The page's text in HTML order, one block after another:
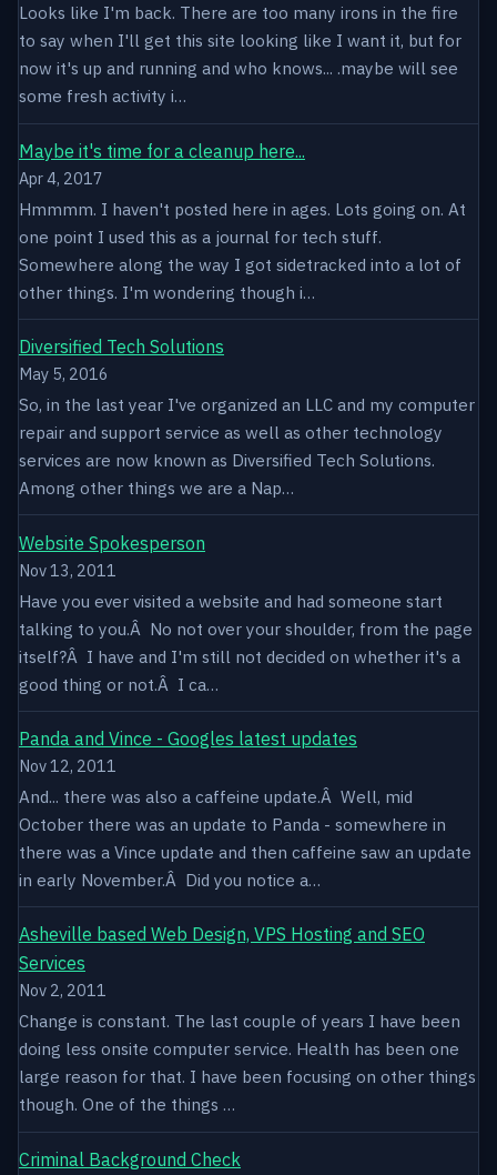
Looks like I'm back. There are too many irons in the fire
to say when I'll get this site looking like I want it, but for
now it's up and running and who knows... .maybe will see
some fresh activity i…
Maybe it's time for a cleanup here...
Apr 4, 2017
Hmmmm. I haven't posted here in ages. Lots going on. At
one point I used this as a journal for tech stuff.
Somewhere along the way I got sidetracked into a lot of
other things. I'm wondering though i…
Diversified Tech Solutions
May 5, 2016
So, in the last year I've organized an LLC and my computer
repair and support service as well as other technology
services are now known as Diversified Tech Solutions.
Among other things we are a Nap…
Website Spokesperson
Nov 13, 2011
Have you ever visited a website and had someone start
talking to you.Â No not over your shoulder, from the page
itself?Â I have and I'm still not decided on whether it's a
good thing or not.Â I ca…
Panda and Vince - Googles latest updates
Nov 12, 2011
And... there was also a caffeine update.Â Well, mid
October there was an update to Panda - somewhere in
there was a Vince update and then caffeine saw an update
in early November.Â Did you notice a…
Asheville based Web Design, VPS Hosting and SEO
Services
Nov 2, 2011
Change is constant. The last couple of years I have been
doing less onsite computer service. Health has been one
large reason for that. I have been focusing on other things
though. One of the things …
Criminal Background Check